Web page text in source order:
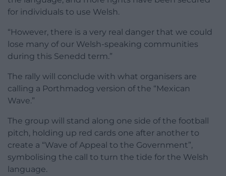
for individuals to use Welsh.
“However, there is a very real danger that we could
lose many of our Welsh-speaking communities
during this Senedd term.”
The rally will conclude with what organisers are
calling a Porthmadog version of the “Mexican
Wave.”
The group will stand along one side of the football
pitch, holding up red cards one after another to
create a “Wave of Appeal to the Government”,
symbolising the call to turn the tide for the Welsh
language.